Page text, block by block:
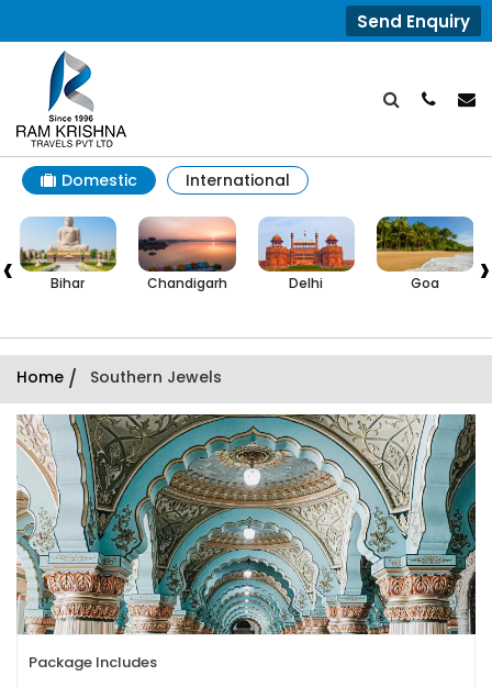
Send Enquiry
Domestic International
Chandigarh Delhi Goa
Himachal
‹ ›
Home / Southern Jewels
Package Includes